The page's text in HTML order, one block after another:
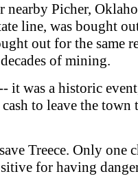
nearby Picher,
line, was bought
out for the same
of mining.
it was a historic
to leave the town
Treece. Only one
for having